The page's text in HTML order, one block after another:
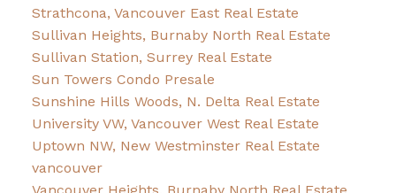
Strathcona, Vancouver East Real Estate
Sullivan Heights, Burnaby North Real Estate
Sullivan Station, Surrey Real Estate
Sun Towers Condo Presale
Sunshine Hills Woods, N. Delta Real Estate
University VW, Vancouver West Real Estate
Uptown NW, New Westminster Real Estate
vancouver
Vancouver Heights, Burnaby North Real Estate